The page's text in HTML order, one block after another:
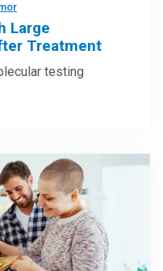
Large
Treatment
testing